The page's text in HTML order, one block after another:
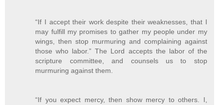
“If I accept their work despite their weaknesses, that I
may fulfill my promises to gather my people under my
wings, then stop murmuring and complaining against
those who labor.” The Lord accepts the labor of the
scripture committee, and counsels us to stop
murmuring against them.
“If you expect mercy, then show mercy to others. I,